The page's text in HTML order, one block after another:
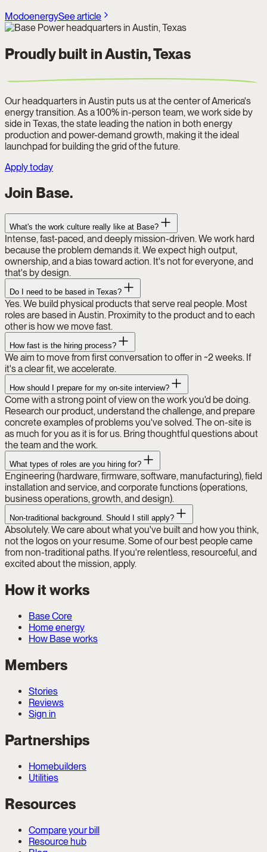
ModoenergySee article
Proudly built in Austin, Texas
Our headquarters in Austin puts us at the center of America's
energy transition. As a 100% in-person team, we work side by
side in Texas, the state leading the nation in both energy
production and power-demand growth, making it the ideal
launchpad for building the grid of the future.
Apply today
Join Base.
What's the work culture really like at Base?
Intense, fast-paced, and deeply mission-driven. We work hard
because the problem demands it. We expect high output,
ownership, and a bias toward action. It's not for everyone, and
that's by design.
Do I need to be based in Texas?
Yes. We build physical products that serve real people. Most
roles are based in Austin. Proximity to the product and to each
other is how we move fast.
How fast is the hiring process?
We aim to move from first conversation to offer in ~2 weeks. If
it's a clear fit, we accelerate.
How should I prepare for my on-site interview?
Come with a strong point of view on the work you'd be doing.
Research our product, understand the challenge, and prepare
concrete examples of problems you've solved. The on-site is
as much for you as it is for us. Bring thoughtful questions about
the team and the work.
What types of roles are you hiring for?
Engineering (hardware, firmware, software, manufacturing), field
installation and service, and corporate functions (operations,
business operations, growth, and design).
Non-traditional background. Should I still apply?
Absolutely. We care about what you've built and how you think,
not the logos on your resume. Some of our best people came
from non-traditional paths. If you're relentless, resourceful, and
excited about the mission, apply.
How it works
Base Core
Home energy
How Base works
Members
Stories
Reviews
Sign in
Partnerships
Homebuilders
Utilities
Resources
Compare your bill
Resource hub